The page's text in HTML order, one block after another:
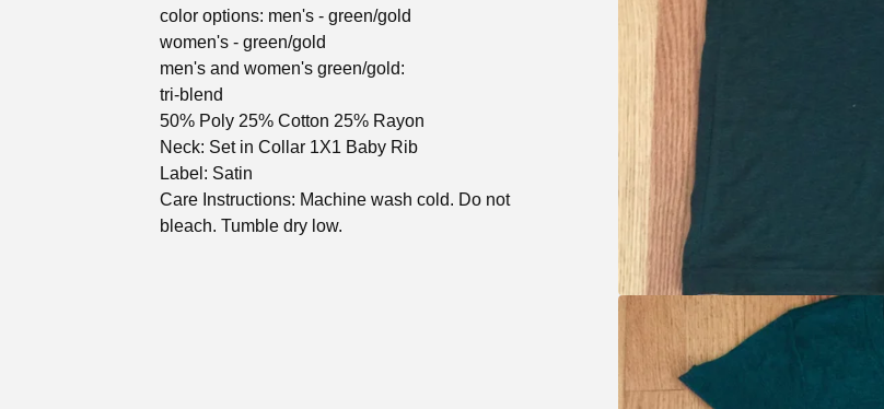
color options: men's - green/gold
women's - green/gold
men's and women's green/gold:
tri-blend
50% Poly 25% Cotton 25% Rayon
Neck: Set in Collar 1X1 Baby Rib
Label: Satin
Care Instructions: Machine wash cold. Do not
bleach. Tumble dry low.